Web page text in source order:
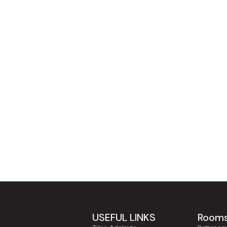
USEFUL LINKS